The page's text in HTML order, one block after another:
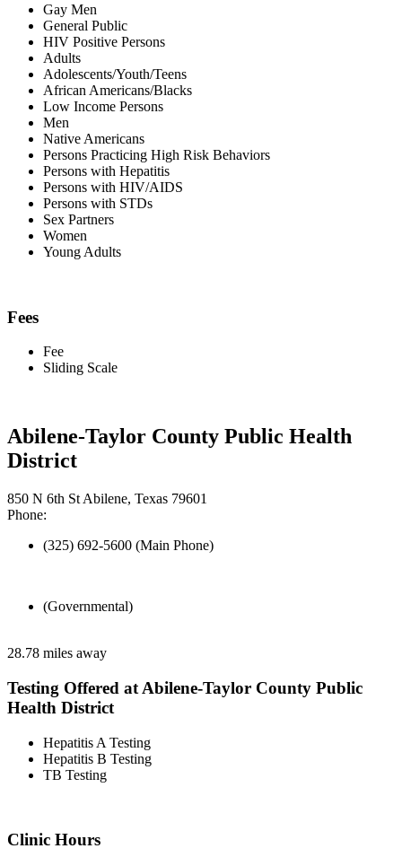
Gay Men
General Public
HIV Positive Persons
Adults
Adolescents/Youth/Teens
African Americans/Blacks
Low Income Persons
Men
Native Americans
Persons Practicing High Risk Behaviors
Persons with Hepatitis
Persons with HIV/AIDS
Persons with STDs
Sex Partners
Women
Young Adults
Fees
Fee
Sliding Scale
Abilene-Taylor County Public Health
District
850 N 6th St Abilene, Texas 79601
Phone:
(325) 692-5600 (Main Phone)
(Governmental)
28.78 miles away
Testing Offered at Abilene-Taylor County Public
Health District
Hepatitis A Testing
Hepatitis B Testing
TB Testing
Clinic Hours